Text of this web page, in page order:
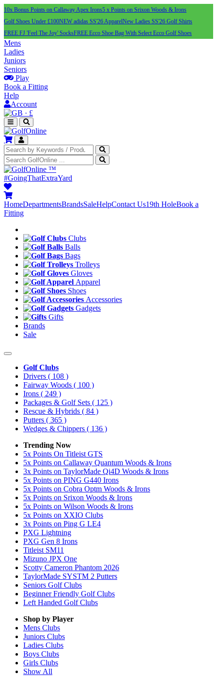
10x Bonus Points on Callaway Apex Irons5 x Points on Srixon Woods & Irons
Golf Shoes Under £100NEW adidas SS'26 ApparelNew Ladies SS'26 Golf Shirts
FREE FJ 'Feel The Joy' SocksFREE Ecco Shoe Bag With Select Ecco Golf Shoes
Mens
Ladies
Juniors
Seniors
Play
Book a Fitting
Help
Account
· £
™
#GoingThatExtraYard
HomeDepartmentsBrandsSaleHelpContact Us19th HoleBook a
Fitting
Clubs
Balls
Bags
Trolleys
Gloves
Apparel
Shoes
Accessories
Gadgets
Gifts
Brands
Sale
Golf Clubs
Drivers ( 108 )
Fairway Woods ( 100 )
Irons ( 249 )
Packages & Golf Sets ( 125 )
Rescue & Hybrids ( 84 )
Putters ( 365 )
Wedges & Chippers ( 136 )
Trending Now
5x Points On Titleist GTS
5x Points on Callaway Quantum Woods & Irons
3x Points on TaylorMade Qi4D Woods & Irons
5x Points on PING G440 Irons
5x Points on Cobra Optm Woods & Irons
5x Points on Srixon Woods & Irons
5x Points on Wilson Woods & Irons
5x Points on XXIO Clubs
3x Points on Ping G LE4
PXG Lightning
PXG Gen 8 Irons
Titleist SM11
Mizuno JPX One
Scotty Cameron Phantom 2026
TaylorMade SYSTM 2 Putters
Seniors Golf Clubs
Beginner Friendly Golf Clubs
Left Handed Golf Clubs
Shop by Player
Mens Clubs
Juniors Clubs
Ladies Clubs
Boys Clubs
Girls Clubs
Show All